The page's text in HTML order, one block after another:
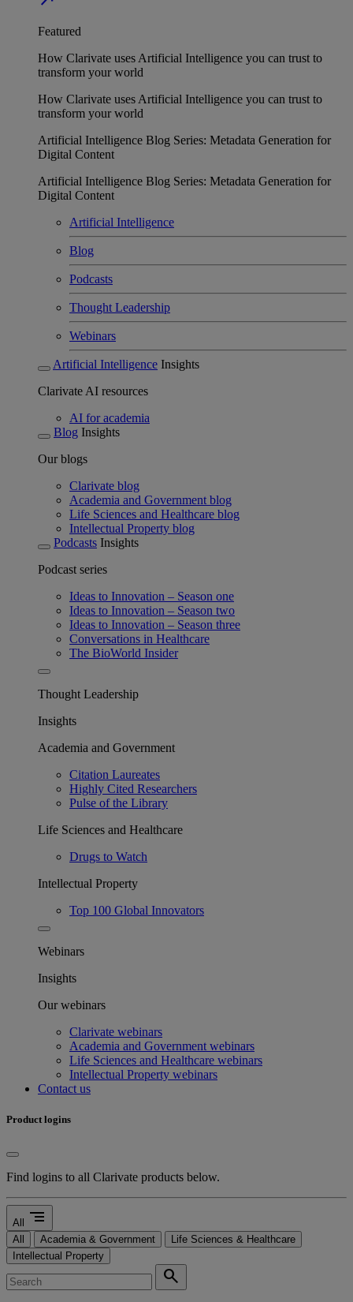
Featured
How Clarivate uses Artificial Intelligence you can trust to
transform your world
How Clarivate uses Artificial Intelligence you can trust to
transform your world
Artificial Intelligence Blog Series: Metadata Generation for
Digital Content
Artificial Intelligence Blog Series: Metadata Generation for
Digital Content
Artificial Intelligence
Blog
Podcasts
Thought Leadership
Webinars
Artificial Intelligence Insights
Clarivate AI resources
AI for academia
Blog Insights
Our blogs
Clarivate blog
Academia and Government blog
Life Sciences and Healthcare blog
Intellectual Property blog
Podcasts Insights
Podcast series
Ideas to Innovation – Season one
Ideas to Innovation – Season two
Ideas to Innovation – Season three
Conversations in Healthcare
The BioWorld Insider
Thought Leadership
Insights
Academia and Government
Citation Laureates
Highly Cited Researchers
Pulse of the Library
Life Sciences and Healthcare
Drugs to Watch
Intellectual Property
Top 100 Global Innovators
Webinars
Insights
Our webinars
Clarivate webinars
Academia and Government webinars
Life Sciences and Healthcare webinars
Intellectual Property webinars
Contact us
Product logins
Find logins to all Clarivate products below.
All segment
All Academia & Government
Life Sciences & Healthcare
Intellectual Property
search